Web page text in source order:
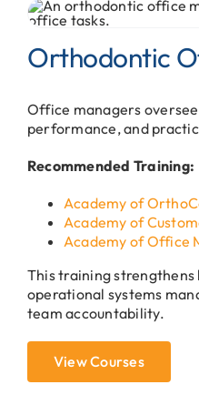
Orthodontic
Office managers
performance, and
Recommended Training:
Academy of
Academy of
Academy of Office
This training strengthens
operational systems
team accountability.
View Courses